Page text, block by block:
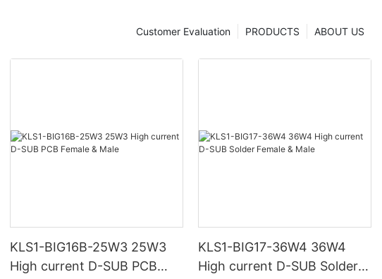
ABOUT US
PRODUCTS
Customer Evaluation
KLS1-BIG16B-25W3 25W3
High current D-SUB PCB
KLS1-BIG17-36W4 36W4
High current D-SUB Solder